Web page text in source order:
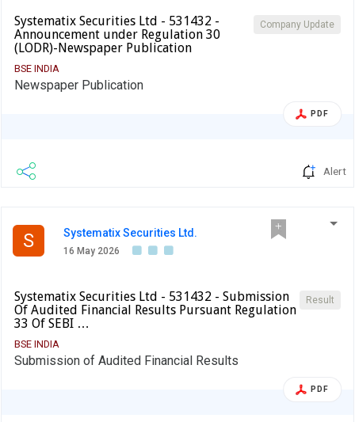
Company Update
Systematix Securities Ltd - 531432 -
Announcement under Regulation 30
(LODR)-Newspaper Publication
BSE INDIA
Newspaper Publication
PDF
Alert
S Systematix Securities Ltd.
16 May 2026
Result
Systematix Securities Ltd - 531432 - Submission
Of Audited Financial Results Pursuant Regulation
33 Of SEBI …
BSE INDIA
Submission of Audited Financial Results
PDF